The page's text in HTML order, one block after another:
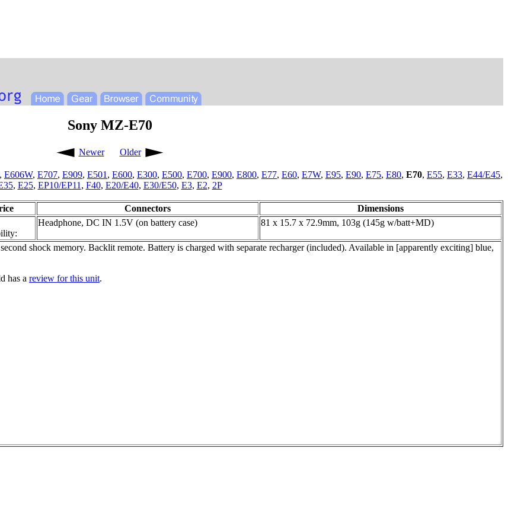
Sony MZ-E70
Newer Older
, E606W, E707, E909, E501 , E600, E300, E500, E700, E900, E800, E77, E60, E7W, E95, E90, E75, E80, E70, E55, E33, E44/E45,
, E25, EP10/EP11 , F40, E20/E40, E30/E50, E3, E2, 2P
Connectors
Dimensions
Headphone, DC IN 1.5V (on battery case) 81 x 15.7 x 72.9mm, 103g (145g w/batt+MD)
shock memory. Backlit remote. Battery is charged with separate recharger (included). Available in [apparently exciting] blue,
has a review for this unit.